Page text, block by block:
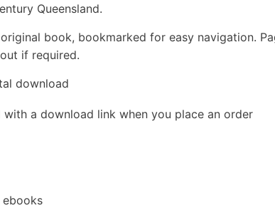
Queensland.
book, bookmarked for easy navigation.
if required.
download
a download link when you place an order
ebooks